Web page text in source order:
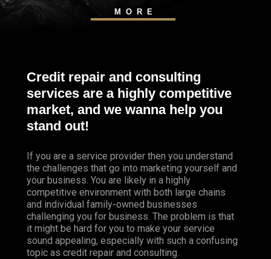
MORE
Credit repair and consulting
services are a highly competitive
market, and we wanna help you
stand out!
If you are a service provider then you understand
the challenges that go into marketing yourself and
your business. You are likely in a highly
competitive environment with both large chains
and individual family-owned businesses
challenging you for business. The problem is that
it might be hard for you to make your service
sound appealing, especially with such a confusing
topic as credit repair and consulting.